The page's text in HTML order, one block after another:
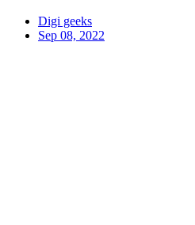
Digi geeks
Sep 08, 2022